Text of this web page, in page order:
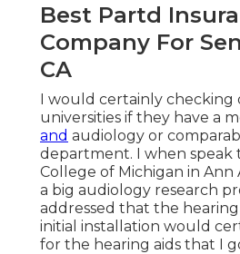
Best Partd
Company For
CA
I would certainly checking
universities if they have a
and audiology or
department. I when speak
College of Michigan in Ann
a big audiology research
addressed that the
initial installation would
for the hearing aids that I